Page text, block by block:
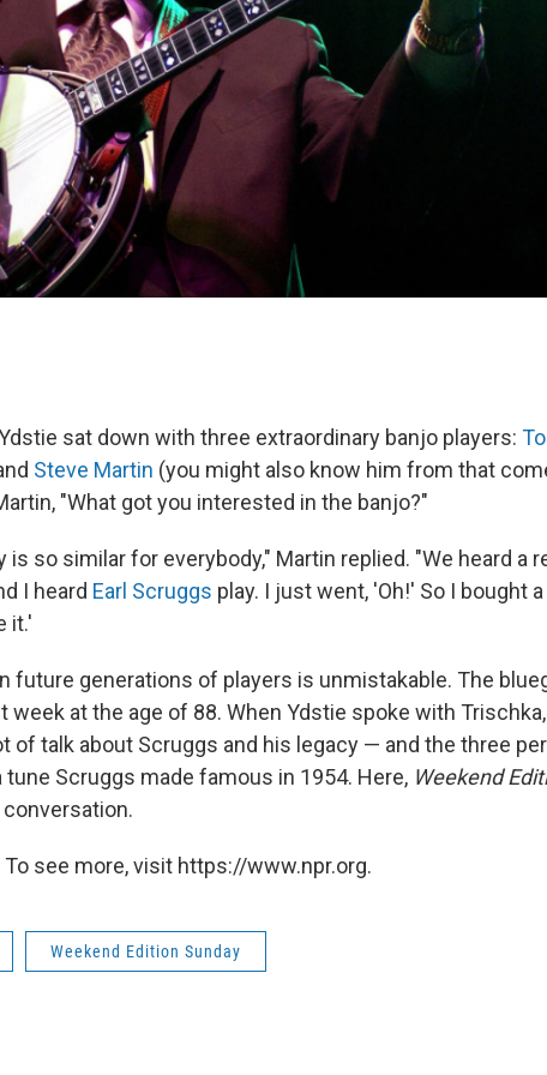
sat down with three extraordinary banjo players:
Steve Martin (you might also know him from that
"What got you interested in the banjo?"
is so similar for everybody," Martin replied. "We heard a
I heard Earl Scruggs play. I just went, 'Oh!' So I bought
it.'
future generations of players is unmistakable. The
week at the age of 88. When Ydstie spoke with
of talk about Scruggs and his legacy — and the three
tune Scruggs made famous in 1954. Here, Weekend
To see more, visit https://www.npr.org.
Weekend Edition Sunday